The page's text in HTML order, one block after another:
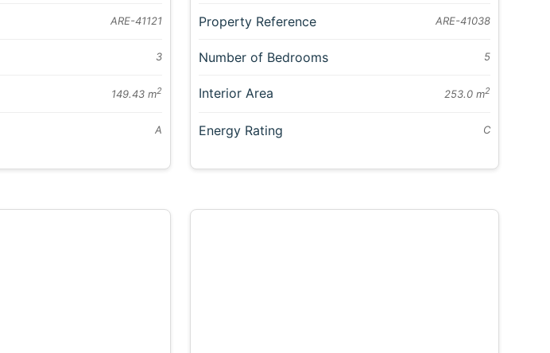
ARE-41121
3
149.43 m2
A
Property Reference ARE-41038
Number of Bedrooms 5
Interior Area 253.0 m2
Energy Rating C